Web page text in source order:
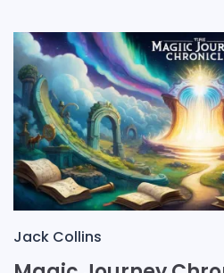
Jack Collins